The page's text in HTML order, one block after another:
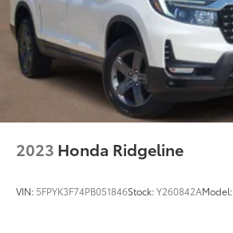
2023 Honda Ridgeline
VIN: 5FPYK3F74PB051846Stock:Y260842AModel: